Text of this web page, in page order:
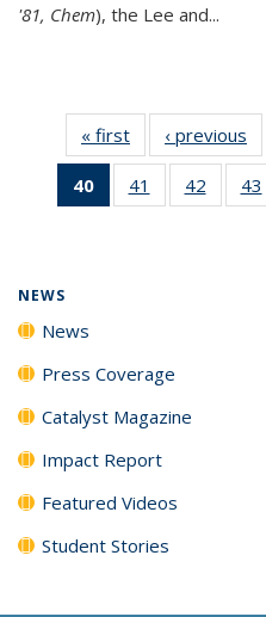
'81, Chem), the Lee and...
« first News‹ previous
40
of 135
News
41
135
42
135
43
NEWS
News
Press Coverage
Catalyst Magazine
Impact Report
Featured Videos
Student Stories